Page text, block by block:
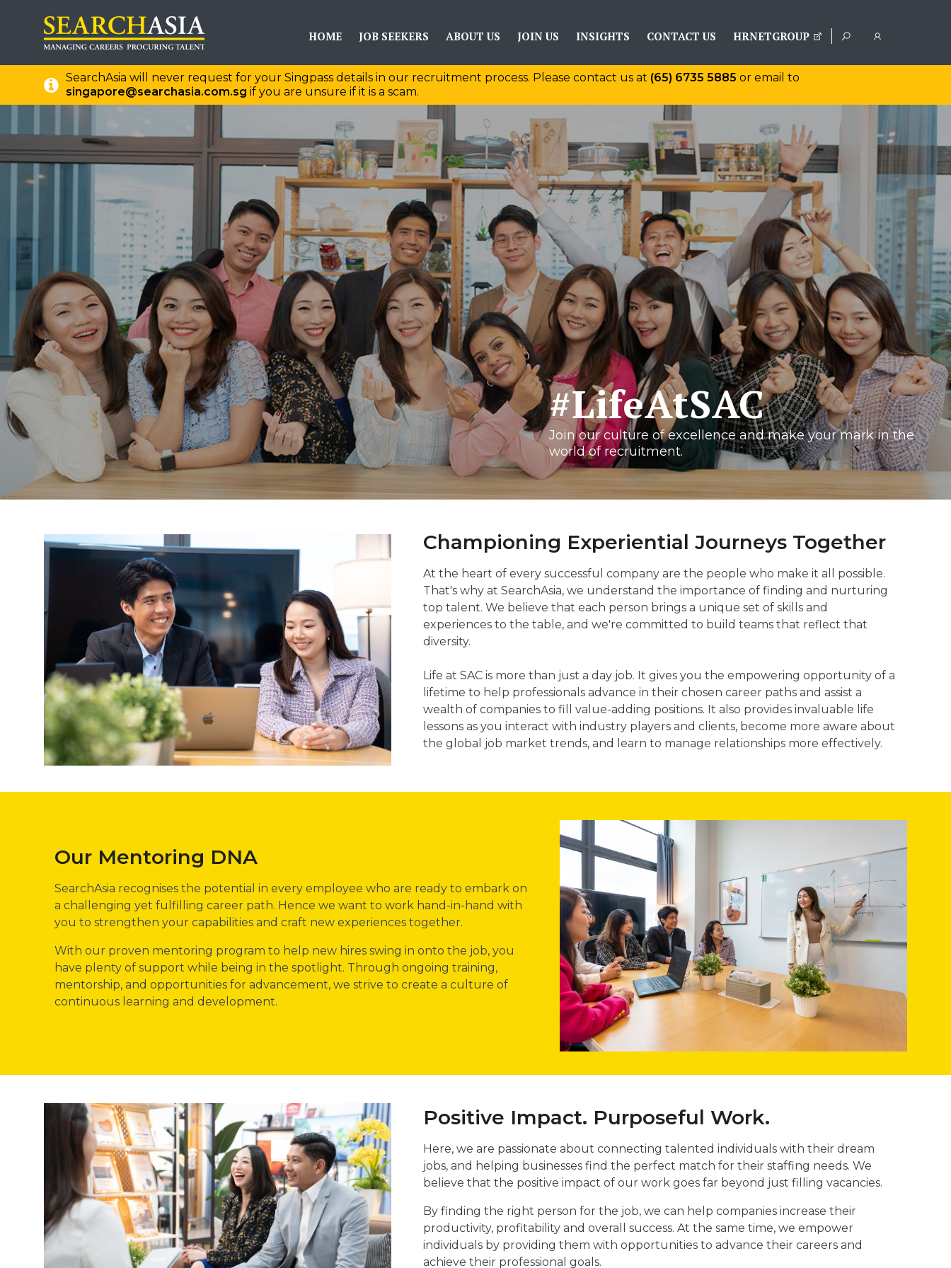
HOME JOB SEEKERS ABOUT US JOIN US INSIGHTS CONTACT US HRNETGROUP
SearchAsia will never request for your Singpass details in our recruitment process. Please contact us at (65) 6735 5885 or email to
singapore@searchasia.com.sg if you are unsure if it is a scam.
#LifeAtSAC
Join our culture of excellence and make your mark in the
world of recruitment.
Championing Experiential Journeys Together
At the heart of every successful company are the people who make it all possible.
That's why at SearchAsia, we understand the importance of finding and nurturing
top talent. We believe that each person brings a unique set of skills and
experiences to the table, and we're committed to build teams that reflect that
diversity.
Life at SAC is more than just a day job. It gives you the empowering opportunity of a
lifetime to help professionals advance in their chosen career paths and assist a
wealth of companies to fill value-adding positions. It also provides invaluable life
lessons as you interact with industry players and clients, become more aware about
the global job market trends, and learn to manage relationships more effectively.
Our Mentoring DNA
SearchAsia recognises the potential in every employee who are ready to embark on
a challenging yet fulfilling career path. Hence we want to work hand-in-hand with
you to strengthen your capabilities and craft new experiences together.
With our proven mentoring program to help new hires swing in onto the job, you
have plenty of support while being in the spotlight. Through ongoing training,
mentorship, and opportunities for advancement, we strive to create a culture of
continuous learning and development.
Positive Impact. Purposeful Work.
Here, we are passionate about connecting talented individuals with their dream
jobs, and helping businesses find the perfect match for their staffing needs. We
believe that the positive impact of our work goes far beyond just filling vacancies.
By finding the right person for the job, we can help companies increase their
productivity, profitability and overall success. At the same time, we empower
individuals by providing them with opportunities to advance their careers and
achieve their professional goals.